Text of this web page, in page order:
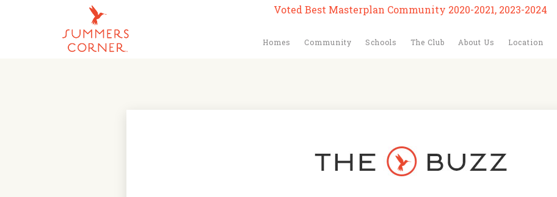
Voted Best Masterplan Community 2020-2021, 2023-2024
Homes Community Schools The Club About Us Location